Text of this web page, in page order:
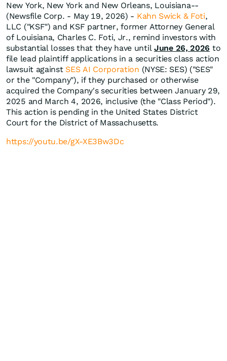
New York, New York and New Orleans, Louisiana--
(Newsfile Corp. - May 19, 2026) - Kahn Swick & Foti,
LLC ("KSF") and KSF partner, former Attorney General
of Louisiana, Charles C. Foti, Jr., remind investors with
substantial losses that they have until June 26, 2026 to
file lead plaintiff applications in a securities class action
lawsuit against SES AI Corporation (NYSE: SES) ("SES"
or the "Company"), if they purchased or otherwise
acquired the Company's securities between January 29,
2025 and March 4, 2026, inclusive (the "Class Period").
This action is pending in the United States District
Court for the District of Massachusetts.
https://youtu.be/gX-XE3Bw3Dc